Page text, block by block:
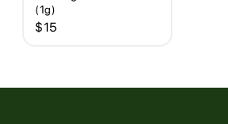
(1g)
$15